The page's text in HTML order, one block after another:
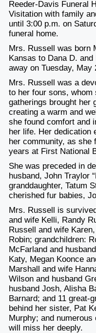
Reeder-Davis Funeral
Visitation with family
until 3:00 p.m. on
funeral home.
Mrs. Russell was born
Kansas to Dana D.
away on Tuesday, May
Mrs. Russell was a
to her four sons, whom
gatherings brought her
creating a warm and
she found comfort and
her life. Her dedication
her community, as she
years at First National
She was preceded in
husband, John Traylor
granddaughter, Tatum
cherished fur babies,
Mrs. Russell is
and wife Kelli, Randy
Russell and wife
Robin; grandchildren:
McFarland and
Katy, Megan Koonce
Marshall and wife
Wilson and husband
husband Josh, Alisha
Barnard; and 11 great-
behind her sister, Pat
Murphy; and
will miss her deeply.